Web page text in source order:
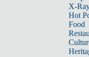
X-
Hot
Food